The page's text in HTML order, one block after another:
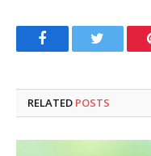
FacebookTwitter
RELATED POSTS